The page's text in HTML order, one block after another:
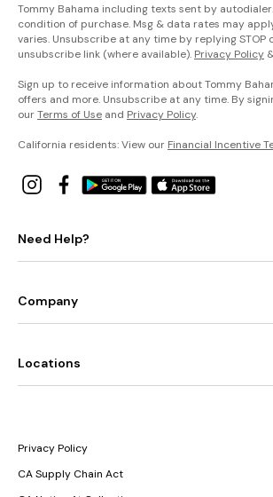
Tommy Bahama including texts sent by
condition of purchase. Msg & data rates may
varies. Unsubscribe at any time by replying STOP
unsubscribe link (where available). Privacy Policy
Sign up to receive information about Tommy
offers and more. Unsubscribe at any time. By
ourTerms of Use and Privacy Policy.
California residents: View our Financial Incentive
Need Help?
Company
Locations
Privacy Policy
CA Supply Chain Act